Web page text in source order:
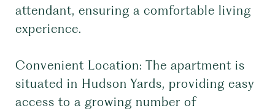
attendant, ensuring a comfortable living
experience.
Convenient Location: The apartment is
situated in Hudson Yards, providing easy
access to a growing number of